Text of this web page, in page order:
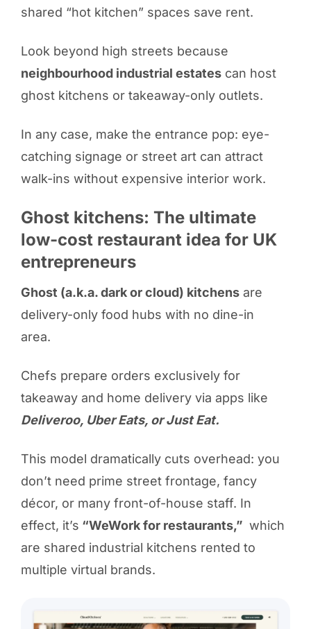
shared “hot kitchen” spaces save rent.
Look beyond high streets because
neighbourhood industrial estatescan host
ghost kitchens or takeaway-only outlets.
In any case, make the entrance pop: eye-
catching signage or street art can attract
walk-ins without expensive interior work.
Ghost kitchens: The ultimate
low-cost restaurant idea for UK
entrepreneurs
Ghost (a.k.a. dark or cloud) kitchensare
delivery-only food hubs with no dine-in
area.
Chefs prepare orders exclusively for
takeaway and home delivery via apps like
Deliveroo, Uber Eats, or Just Eat.
This model dramatically cuts overhead: you
don’t need prime street frontage, fancy
décor, or many front-of-house staff. In
effect, it’s “WeWork for restaurants,” which
are shared industrial kitchens rented to
multiple virtual brands.